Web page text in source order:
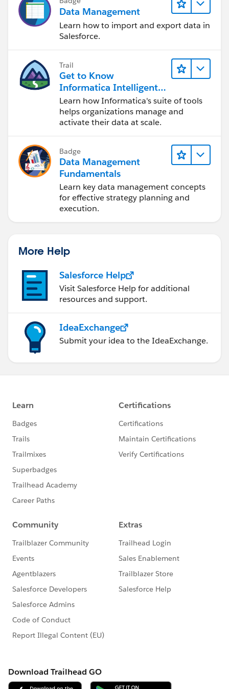
Data Management
Learn how to import and export data in
Salesforce.
Trail
Get to Know
Informatica Intelligent
Data Management
Cloud (IDMC)
Learn how Informatica's suite of tools
helps organizations manage and
activate their data at scale.
Badge
Data Management
Fundamentals
Learn key data management concepts
for effective strategy planning and
execution.
More Help
Salesforce Help
Visit Salesforce Help for additional
resources and support.
IdeaExchange
Submit your idea to the IdeaExchange.